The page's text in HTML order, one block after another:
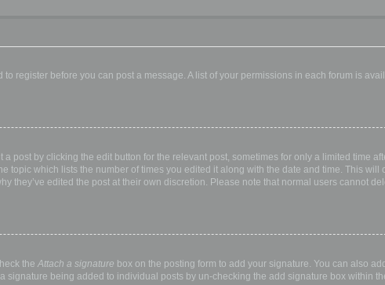
register before you can post a message. A list of your permissions in each forum is
by clicking the edit button for the relevant post, sometimes for only a limited time
which lists the number of times you edited it along with the date and time. This
they’ve edited the post at their own discretion. Please note that normal users cannot
the Attach a signature box on the posting form to add your signature. You can also
being added to individual posts by un-checking the add signature box within